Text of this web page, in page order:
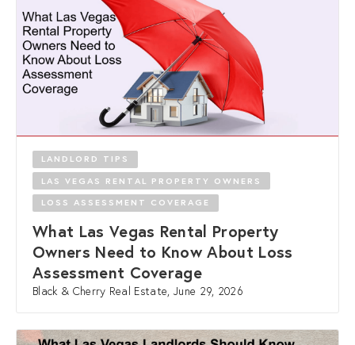
LANDLORD TIPS
LAS VEGAS RENTAL PROPERTY OWNERS
LOSS ASSESSMENT COVERAGE
What Las Vegas Rental Property
Owners Need to Know About Loss
Assessment Coverage
Black & Cherry Real Estate, June 29, 2026